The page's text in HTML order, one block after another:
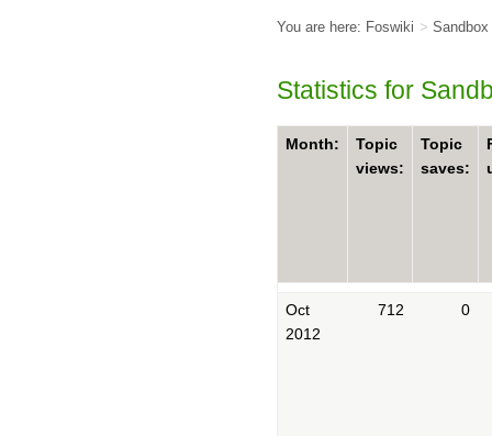
You are here: Foswiki > Sandbox
Statistics for
Month:
Topic
views:
Topic
saves:
Oct
2012
712 0